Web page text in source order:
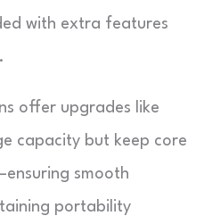
with extra features
offer upgrades like
capacity but keep core
smooth
portability